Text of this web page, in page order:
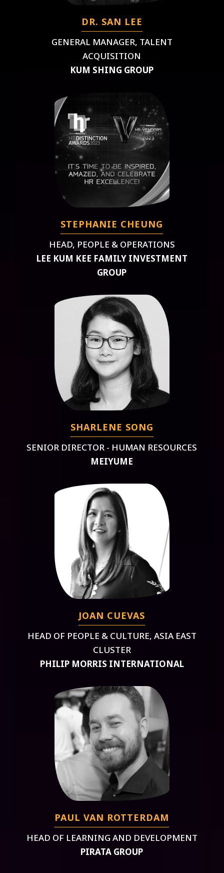
DR. SAN LEE
GENERAL MANAGER, TALENT
ACQUISITION
KUM SHING GROUP
STEPHANIE CHEUNG
HEAD, PEOPLE & OPERATIONS
LEE KUM KEE FAMILY INVESTMENT
GROUP
SHARLENE SONG
SENIOR DIRECTOR - HUMAN RESOURCES
MEIYUME
JOAN CUEVAS
HEAD OF PEOPLE & CULTURE, ASIA EAST
CLUSTER
PHILIP MORRIS INTERNATIONAL
PAUL VAN ROTTERDAM
HEAD OF LEARNING AND DEVELOPMENT
PIRATA GROUP